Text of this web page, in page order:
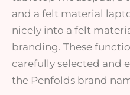
and a felt material
nicely into a felt
branding. These
carefully selected and
the Penfolds brand